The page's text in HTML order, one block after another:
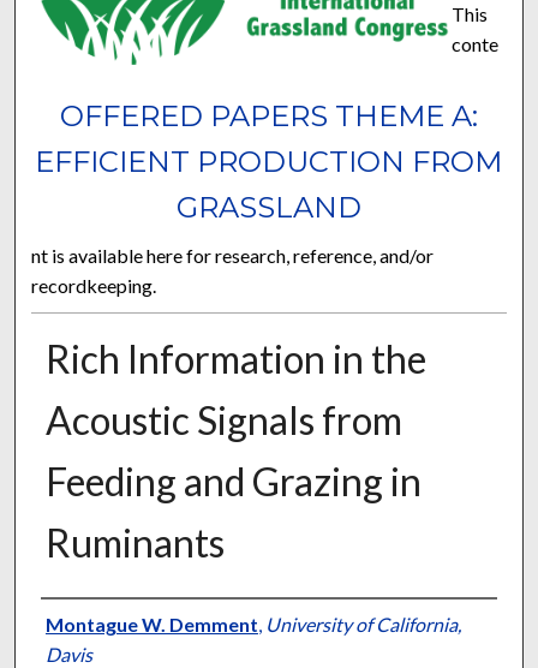
OFFERED PAPERS THEME A:
EFFICIENT PRODUCTION FROM
GRASSLAND
This
conte
nt is available here for research, reference, and/or
recordkeeping.
Rich Information in the
Acoustic Signals from
Feeding and Grazing in
Ruminants
Presenter Information
Montague W. Demment, University of California,
Davis